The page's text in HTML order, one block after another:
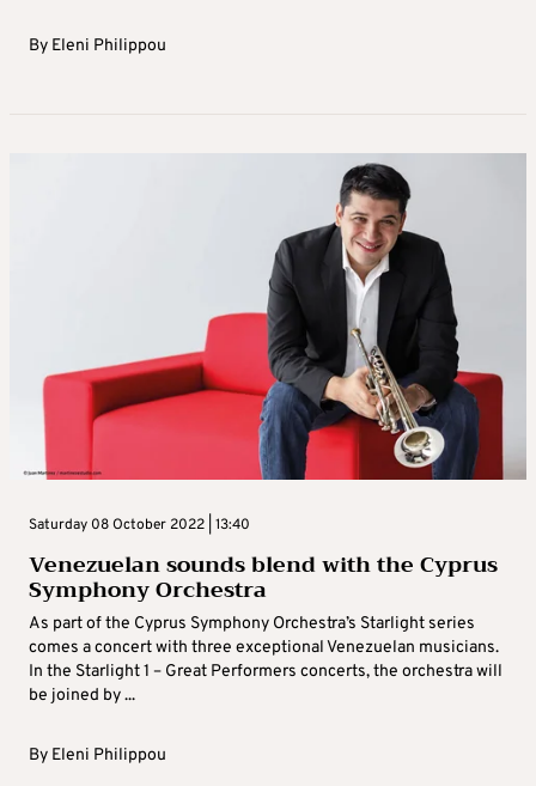
By Eleni Philippou
Saturday 08 October 2022 | 13:40
Venezuelan sounds blend with the Cyprus
Symphony Orchestra
As part of the Cyprus Symphony Orchestra’s Starlight series
comes a concert with three exceptional Venezuelan musicians.
In the Starlight 1 – Great Performers concerts, the orchestra will
be joined by ...
By Eleni Philippou